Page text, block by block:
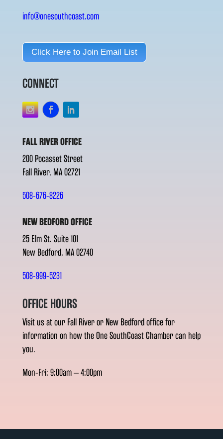
info@onesouthcoast.com
Click Here to Join Email List
CONNECT
FALL RIVER OFFICE
200 Pocasset Street
Fall River, MA 02721
508-676-8226
NEW BEDFORD OFFICE
25 Elm St. Suite 101
New Bedford, MA 02740
508-999-5231
OFFICE HOURS
Visit us at our Fall River or New Bedford office for
information on how the One SouthCoast Chamber can help
you.
Mon-Fri: 9:00am – 4:00pm